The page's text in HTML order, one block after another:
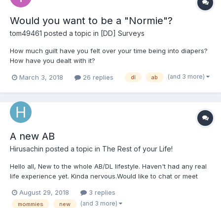
Would you want to be a "Normie"?
tom49461 posted a topic in [DD] Surveys
How much guilt have you felt over your time being into diapers?
How have you dealt with it?
March 3, 2018 26 replies dl ab (and 3 more)
A new AB
Hirusachin posted a topic in The Rest of your Life!
Hello all, New to the whole AB/DL lifestyle. Haven't had any real
life experience yet. Kinda nervous.Would like to chat or meet
August 29, 2018
3 replies
mommies new (and 3 more)